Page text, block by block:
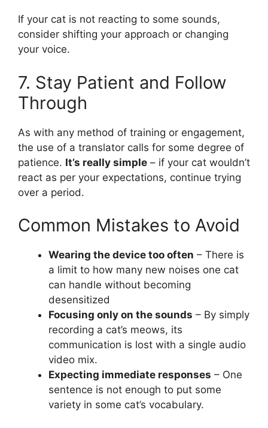
If your cat is not reacting to some sounds,
consider shifting your approach or changing
your voice.
7. Stay Patient and Follow
Through
As with any method of training or engagement,
the use of a translator calls for some degree of
patience. It’s really simple – if your cat wouldn’t
react as per your expectations, continue trying
over a period.
Common Mistakes to Avoid
Wearing the device too often – There is
a limit to how many new noises one cat
can handle without becoming
desensitized
Focusing only on the sounds – By simply
recording a cat’s meows, its
communication is lost with a single audio
video mix.
Expecting immediate responses – One
sentence is not enough to put some
variety in some cat’s vocabulary.